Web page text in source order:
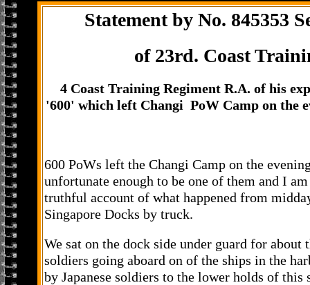
Statement by No. 845353
of 23rd. Coast
4 Coast Training Regiment R.A. of his
'600' which left Changi PoW Camp on the
600 PoWs left the Changi Camp on the
unfortunate enough to be one of them and I
truthful account of what happened from
Singapore Docks by truck.
We sat on the dock side under guard for about
soldiers going aboard on of the ships in the
by Japanese soldiers to the lower holds of this